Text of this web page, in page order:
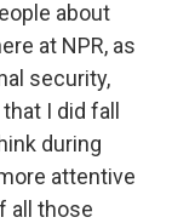
about
at NPR, as
security,
I did fall
during
attentive
all those